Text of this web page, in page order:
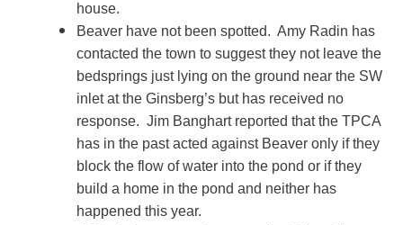
house.
Beaver have not been spotted. Amy Radin has
contacted the town to suggest they not leave the
bedsprings just lying on the ground near the SW
inlet at the Ginsberg’s but has received no
response. Jim Banghart reported that the TPCA
has in the past acted against Beaver only if they
block the flow of water into the pond or if they
build a home in the pond and neither has
happened this year.